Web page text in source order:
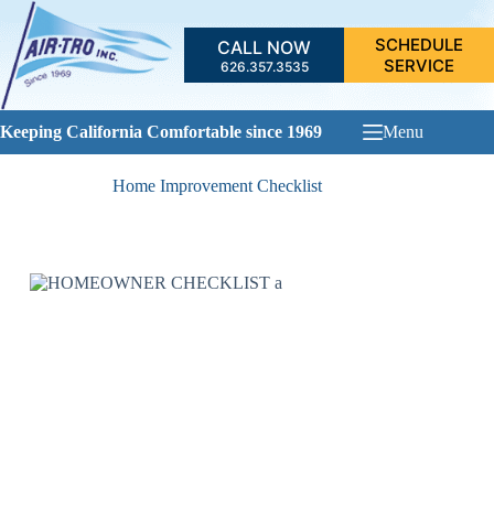
Skip
content
CALL NOW
626.357.3535
SCHEDULE
SERVICE
Keeping California Comfortable since 1969 Menu
Home Improvement Checklist